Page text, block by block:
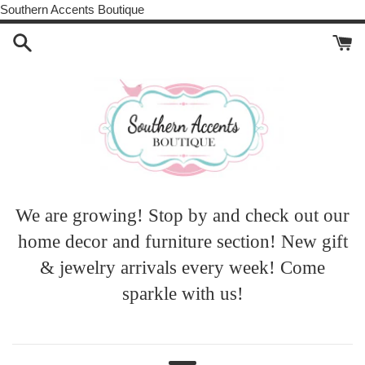
Southern Accents BoutiqueSkip
to
Southern
Accents
We are growing! Stop by and check out our
home decor and furniture section! New gift
& jewelry arrivals every week! Come
sparkle with us!